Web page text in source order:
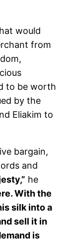
would
from
to be worth
by the
Eliakim to
bargain,
and
he
With the
silk into a
sell it in
is